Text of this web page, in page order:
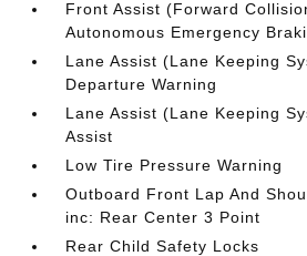
Front Assist (Forward
Autonomous Emergency
Lane Assist (Lane Keeping
Departure Warning
Lane Assist (Lane Keeping
Assist
Low Tire Pressure Warning
Outboard Front Lap And
inc: Rear Center 3 Point
Rear Child Safety Locks